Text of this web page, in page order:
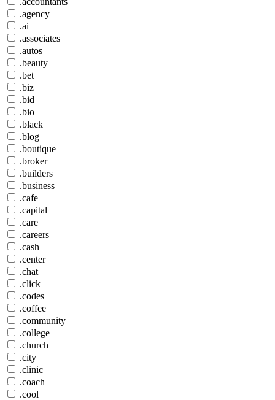
.agency
.ai
.associates
.autos
.beauty
.bet
.biz
.bid
.bio
.black
.blog
.boutique
.broker
.builders
.business
.cafe
.capital
.care
.careers
.cash
.center
.chat
.click
.codes
.coffee
.community
.college
.church
.city
.clinic
.coach
.cool